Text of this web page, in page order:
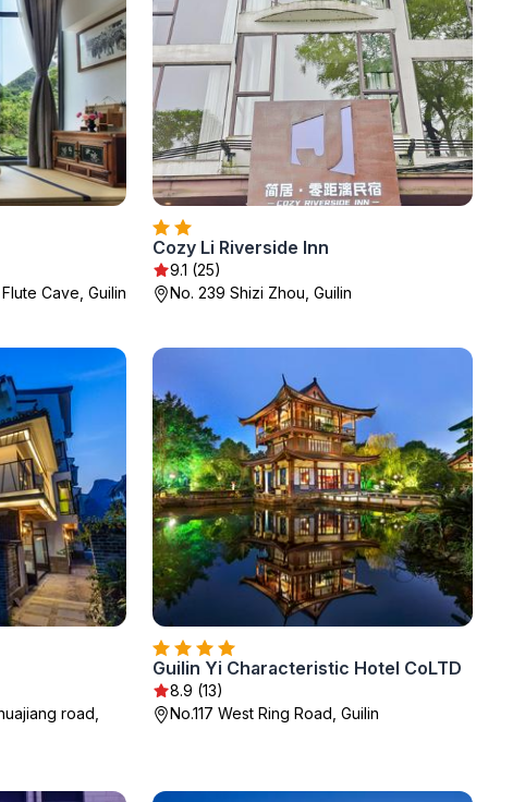
Cave, Guilin
Cozy Li Riverside Inn
9.1 (25)
No. 239 Shizi Zhou, Guilin
road,
Guilin Yi Characteristic Hotel CoLTD
8.9 (13)
No.117 West Ring Road, Guilin